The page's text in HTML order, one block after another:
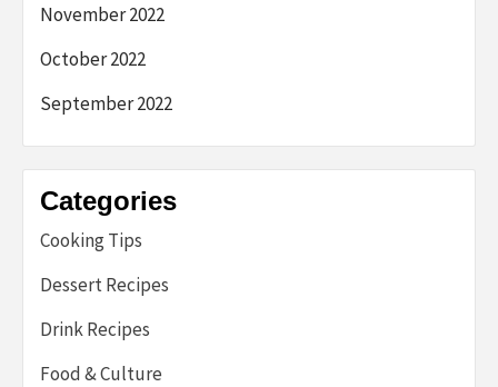
November 2022
October 2022
September 2022
Categories
Cooking Tips
Dessert Recipes
Drink Recipes
Food & Culture